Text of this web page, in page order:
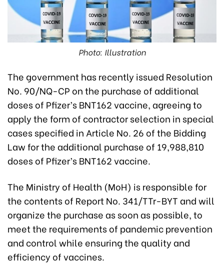
Photo: Illustration
The government has recently issued Resolution
No. 90/NQ-CP on the purchase of additional
doses of Pfizer’s BNT162 vaccine, agreeing to
apply the form of contractor selection in special
cases specified in Article No. 26 of the Bidding
Law for the additional purchase of 19,988,810
doses of Pfizer’s BNT162 vaccine.
The Ministry of Health (MoH) is responsible for
the contents of Report No. 341/TTr-BYT and will
organize the purchase as soon as possible, to
meet the requirements of pandemic prevention
and control while ensuring the quality and
efficiency of vaccines.